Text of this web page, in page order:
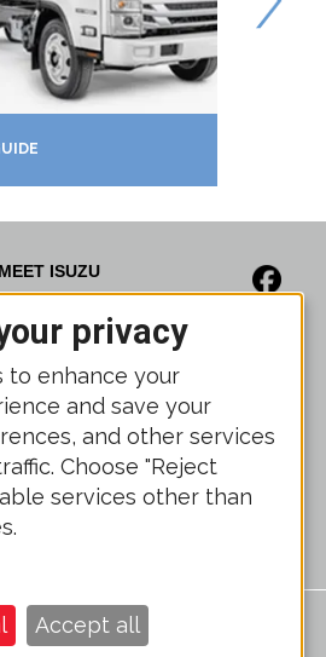
MEET ISUZU
Gallery
Show Calendar
Finance
Powertrain
Information
privacy
to enhance your
and save your
and other services
Choose "Reject
services other than
Accept all